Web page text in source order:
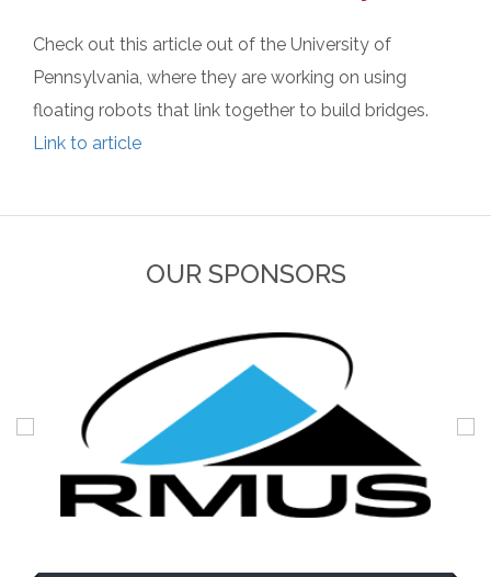
Check out this article out of the University of
Pennsylvania, where they are working on using
floating robots that link together to build bridges.
Link to article
OUR SPONSORS